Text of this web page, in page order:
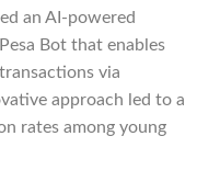
an AI-powered
Bot that enables
via
approach led to a
rates among young